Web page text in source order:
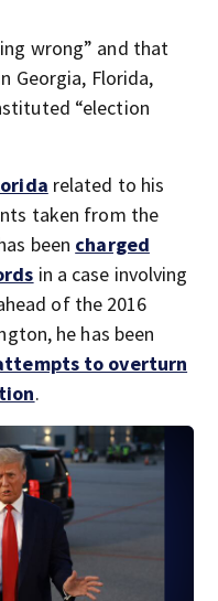
wrong” and that
Georgia, Florida,
“election
related to his
taken from the
been charged
in a case involving
of the 2016
he has been
to overturn
.